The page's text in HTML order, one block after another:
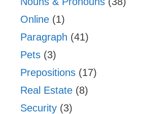
Online (1)
Paragraph (41)
Pets (3)
Prepositions (17)
Real Estate (8)
Security (3)